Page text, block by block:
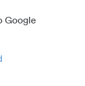
Google